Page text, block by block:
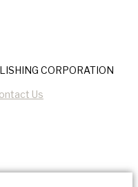
CORPORATION
Us